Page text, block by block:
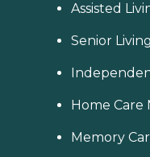
Assisted
Senior
Home Care
Memory